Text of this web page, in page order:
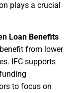
plays a crucial
Loan Benefits
from lower
IFC supports
to focus on